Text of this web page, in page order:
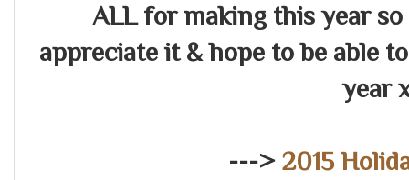
ALL for making this year
appreciate it & hope to be able
year
---> 2015